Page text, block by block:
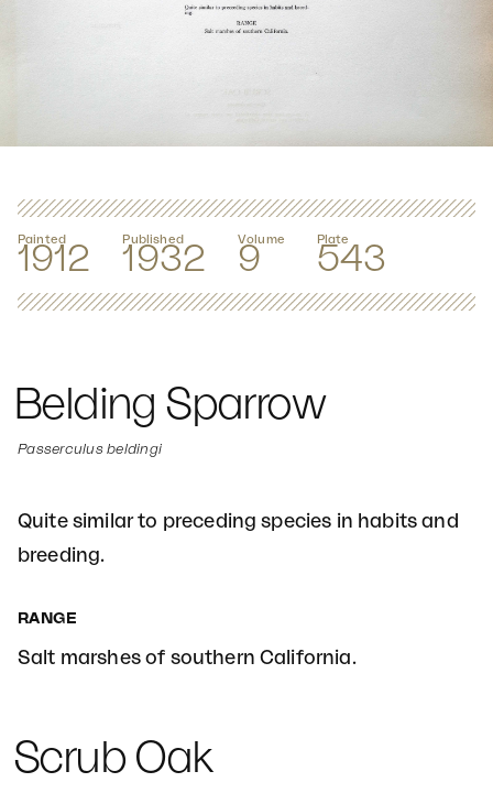
Painted
1912
Published
1932
Volume
9
Plate
543
Belding Sparrow
Passerculus beldingi
Quite similar to preceding species in habits and
breeding.
RANGE
Salt marshes of southern California.
Scrub Oak